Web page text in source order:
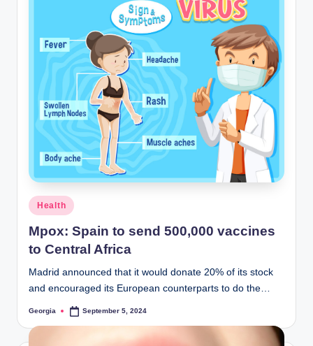
Posted
in
Health
Mpox: Spain to send 500,000 vaccines
to Central Africa
Madrid announced that it would donate 20% of its stock
and encouraged its European counterparts to do the…
Posted
Georgia September 5, 2024